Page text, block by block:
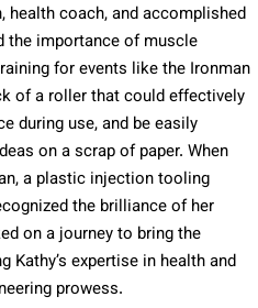
health coach, and accomplished
the importance of muscle
for events like the Ironman
of a roller that could effectively
during use, and be easily
on a scrap of paper. When
a plastic injection tooling
the brilliance of her
on a journey to bring the
Kathy’s expertise in health and
prowess.